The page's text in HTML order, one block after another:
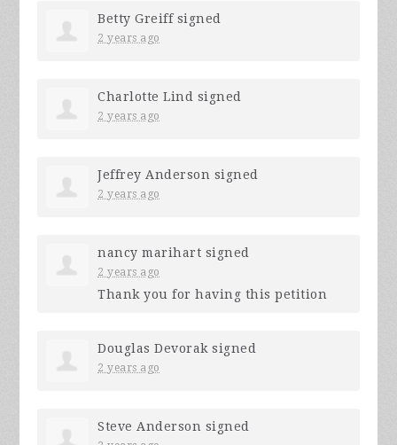
Betty Greiffsigned
2 years ago
Charlotte Lind signed
2 years ago
Jeffrey Anderson signed
2 years ago
nancy marihart signed
2 years ago
Thank you for having this petition
Douglas Devorak signed
2 years ago
Steve Anderson signed